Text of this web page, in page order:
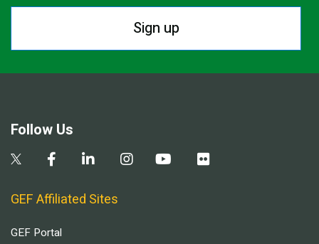
Sign up
Follow Us
GEF Affiliated Sites
GEF Portal